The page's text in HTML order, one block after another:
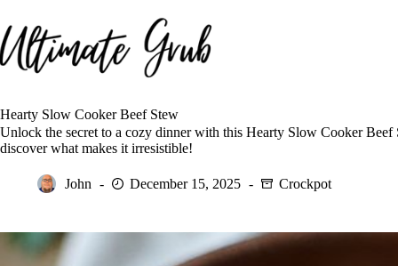
to
content
Hearty Slow Cooker Beef Stew
Unlock the secret to a cozy dinner with this Hearty Slow Cooker
discover what makes it irresistible!
John December 15, 2025 Crockpot